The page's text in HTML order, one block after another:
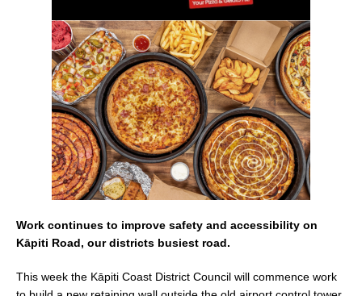
o
o
k
Work continues to improve safety and accessibility on
Kāpiti Road, our districts busiest road.
This week the Kāpiti Coast District Council will commence work